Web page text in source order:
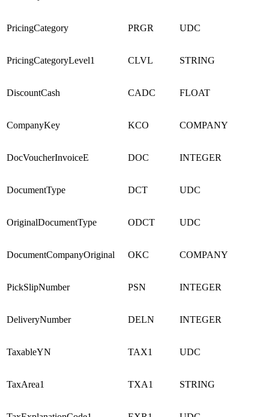
PricingCategory PRGR UDC
PricingCategoryLevel1 CLVL STRING
DiscountCash CADC FLOAT
CompanyKey KCO COMPANY
DocVoucherInvoiceE DOC INTEGER
DocumentType DCT UDC
OriginalDocumentType ODCT UDC
DocumentCompanyOriginal OKC COMPANY
PickSlipNumber PSN INTEGER
DeliveryNumber DELN INTEGER
TaxableYN TAX1 UDC
TaxArea1 TXA1 STRING